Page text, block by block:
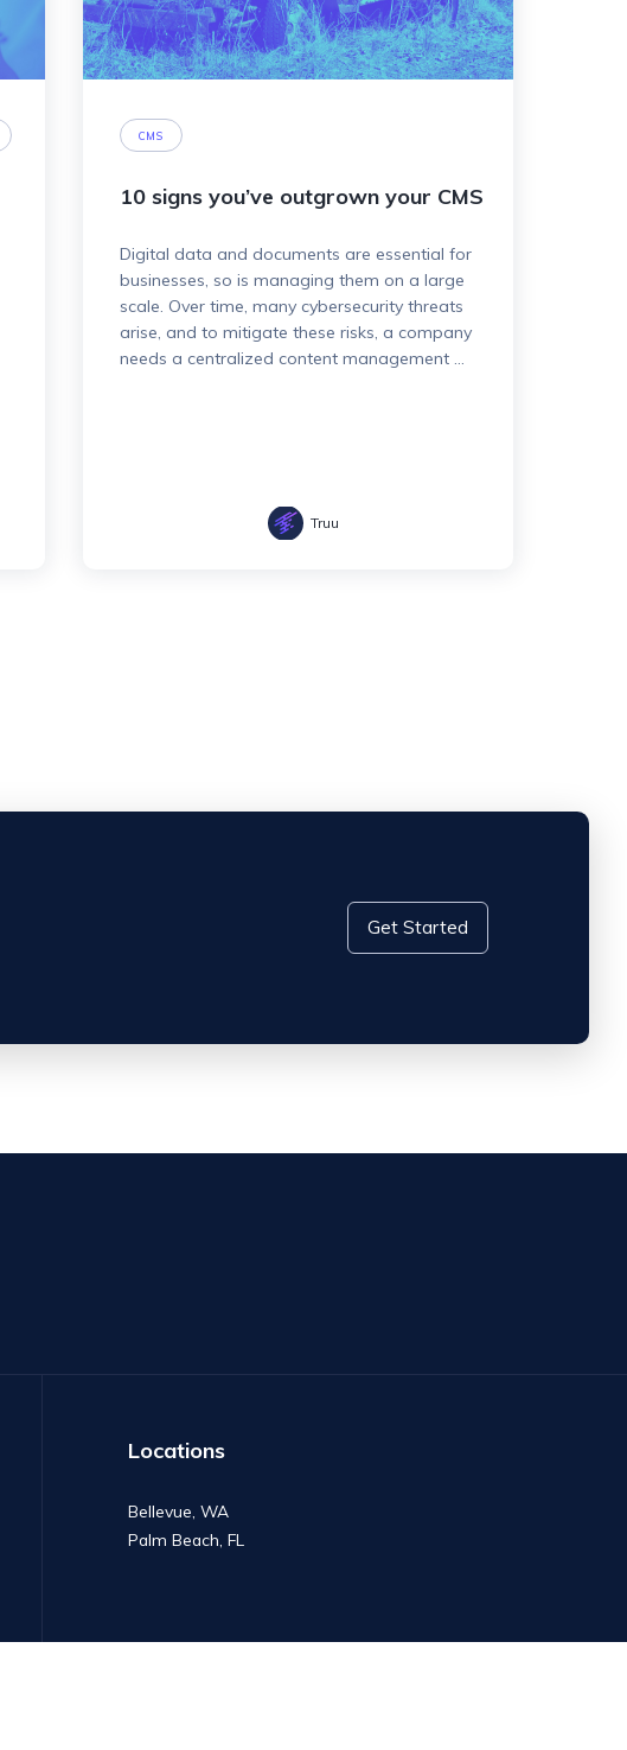
CMS
10 signs you’ve outgrown your CMS
Digital data and documents are essential for
businesses, so is managing them on a large
scale. Over time, many cybersecurity threats
arise, and to mitigate these risks, a company
needs a centralized content management ...
Truu
Get Started
Locations
Bellevue, WA
Palm Beach, FL